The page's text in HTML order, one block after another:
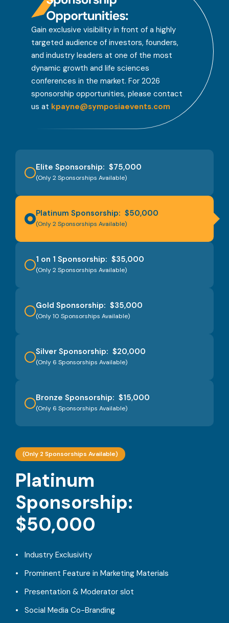
Gain exclusive visibility in front of a highly
targeted audience of investors, founders,
and industry leaders at one of the most
dynamic growth and life sciences
conferences in the market. For 2026
sponsorship opportunities, please contact
us at kpayne@symposiaevents.com
Elite Sponsorship: $75,000
(Only 2 Sponsorships Available)
Platinum Sponsorship: $50,000
(Only 2 Sponsorships Available)
1 on 1 Sponsorship: $35,000
(Only 2 Sponsorships Available)
Gold Sponsorship: $35,000
(Only 10 Sponsorships Available)
Silver Sponsorship: $20,000
(Only 6 Sponsorships Available)
Bronze Sponsorship: $15,000
(Only 6 Sponsorships Available)
(Only 2 Sponsorships Available)
Platinum
Sponsorship:
$50,000
Industry Exclusivity
Prominent Feature in Marketing Materials
Presentation & Moderator slot
Social Media Co-Branding